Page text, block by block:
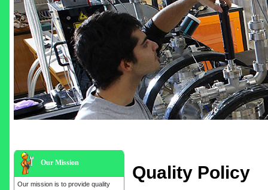
Our Mission
Our mission is to provide quality
Quality Policy